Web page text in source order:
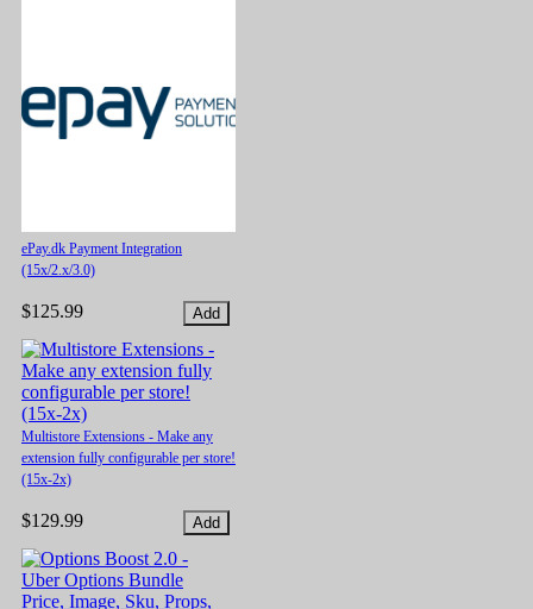
ePay.dk Payment Integration
(15x/2.x/3.0)
$125.99
Multistore Extensions - Make any
extension fully configurable per store!
(15x-2x)
$129.99